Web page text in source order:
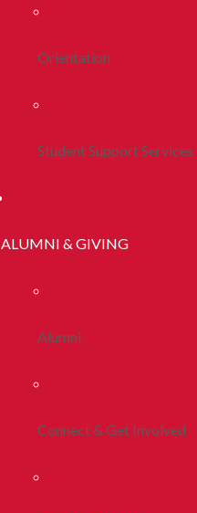
Orientation
Student Support Services
ALUMNI & GIVING
Alumni
Connect & Get Involved